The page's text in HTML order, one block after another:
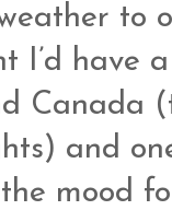
to
I’d have
Canada
and
mood